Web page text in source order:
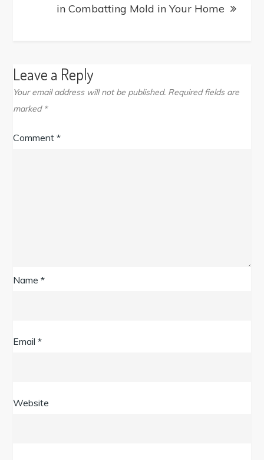
in Combatting Mold in Your Home
Leave a Reply
Your email address will not be published. Required fields are
marked *
Comment*
Name*
Email*
Website